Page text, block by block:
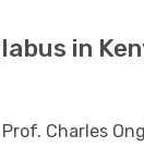
in
Charles